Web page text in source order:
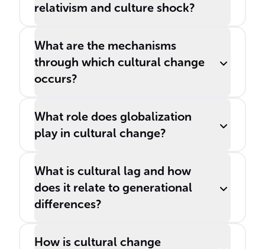
relativism and culture shock?
What are the mechanisms
through which cultural change
occurs?
What role does globalization
play in cultural change?
What is cultural lag and how
does it relate to generational
differences?
How is cultural change